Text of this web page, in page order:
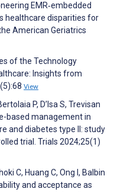
EMR‐embedded
healthcare disparities for
American Geriatrics
of the Technology
Insights from
View
P, D’Isa S, Trevisan
based management in
and diabetes type II: study
trial. Trials 2024;25(1)
C, Huang C, Ong I, Balbin
and acceptance as